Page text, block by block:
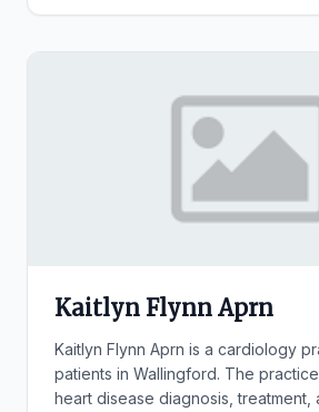
Kaitlyn Flynn Aprn
Kaitlyn Flynn Aprn is a cardiology
patients in Wallingford. The
heart disease diagnosis, treatment,